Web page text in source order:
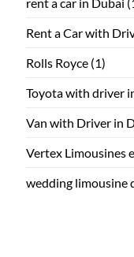
Rent a Car with
Rolls Royce (1)
Toyota with driver
Van with Driver in
Vertex Limousines
wedding limousine